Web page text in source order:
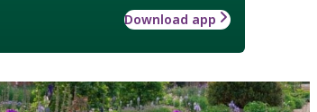
Download app